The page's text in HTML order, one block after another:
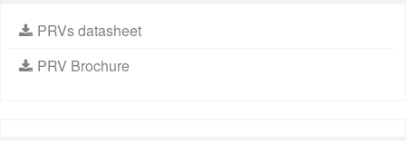
PRVs datasheet
PRV Brochure